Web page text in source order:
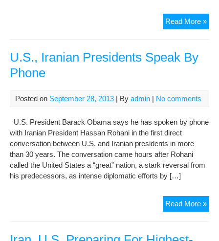
Read More »
U.S., Iranian Presidents Speak By
Phone
Posted on September 28, 2013 | By admin | No comments
U.S. President Barack Obama says he has spoken by phone
with Iranian President Hassan Rohani in the first direct
conversation between U.S. and Iranian presidents in more
than 30 years. The conversation came hours after Rohani
called the United States a “great” nation, a stark reversal from
his predecessors, as intense diplomatic efforts by […]
Read More »